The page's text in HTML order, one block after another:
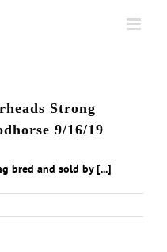
Strong
9/16/19
bred and sold by [...]